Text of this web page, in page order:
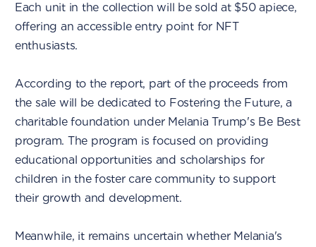
Each unit in the collection will be sold at $50 apiece,
offering an accessible entry point for NFT
enthusiasts.
According to the report, part of the proceeds from
the sale will be dedicated to Fostering the Future, a
charitable foundation under Melania Trump's Be Best
program. The program is focused on providing
educational opportunities and scholarships for
children in the foster care community to support
their growth and development.
Meanwhile, it remains uncertain whether Melania's